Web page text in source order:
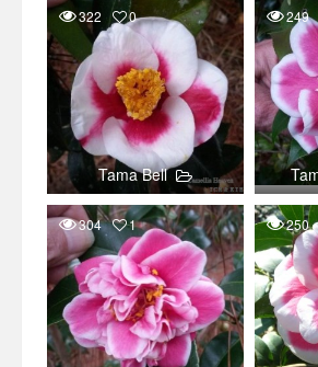
322 0
Tama Bell
249
304 1 250